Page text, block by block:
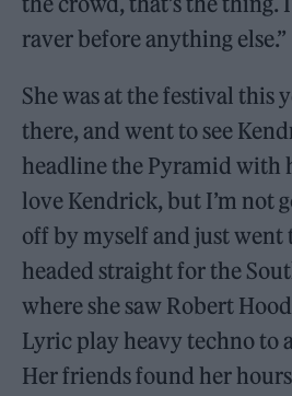
raver before anything else.”
She was at the festival this
there, and went to see
headline the Pyramid with
love Kendrick, but I’m not
off by myself and just went
headed straight for the
where she saw Robert
Lyric play heavy techno to
Her friends found her